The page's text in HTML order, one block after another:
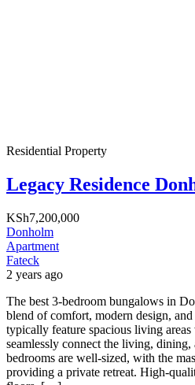
Residential Property
Legacy Residence
KSh7,200,000
Donholm
Apartment
Fateck
2 years ago
The best 3-bedroom bungalows in
blend of comfort, modern design,
typically feature spacious living
seamlessly connect the living, dining,
bedrooms are well-sized, with the
providing a private retreat. High-